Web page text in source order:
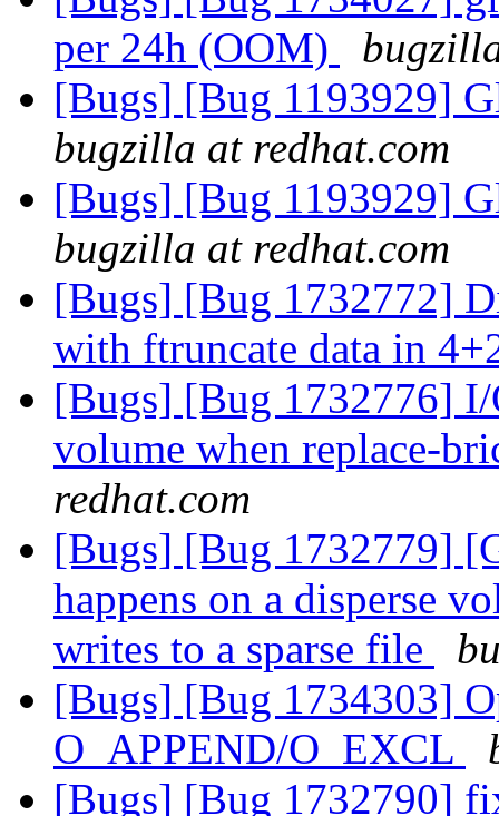
per 24h (OOM)
[Bugs] [Bug 1193929]
bugzilla at redhat.com
[Bugs] [Bug 1193929]
bugzilla at redhat.com
[Bugs] [Bug 1732772]
with ftruncate data in
[Bugs] [Bug 1732776] I/
volume when replace-
redhat.com
[Bugs] [Bug 1732779]
happens on a disperse
writes to a sparse file
[Bugs] [Bug 1734303]
O_APPEND/O_EXCL
[Bugs] [Bug 1732790]